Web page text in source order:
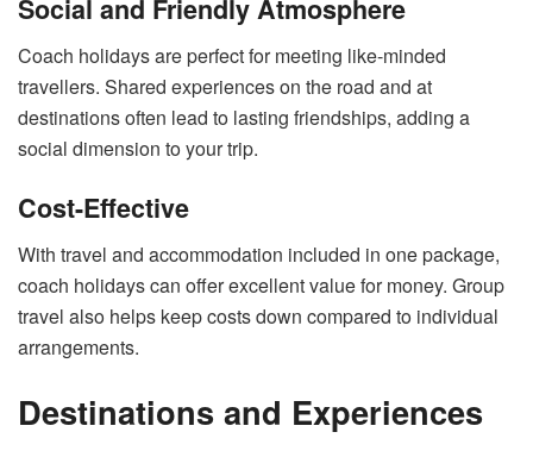
Social and Friendly Atmosphere
Coach holidays are perfect for meeting like-minded
travellers. Shared experiences on the road and at
destinations often lead to lasting friendships, adding a
social dimension to your trip.
Cost-Effective
With travel and accommodation included in one package,
coach holidays can offer excellent value for money. Group
travel also helps keep costs down compared to individual
arrangements.
Destinations and Experiences